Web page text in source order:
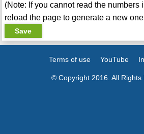
(Note: If you cannot read the numbers
reload the page to generate a new
Terms of use YouTube
© Copyright 2016. All Rights